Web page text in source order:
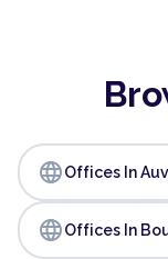
languageOffices In
languageOffices In